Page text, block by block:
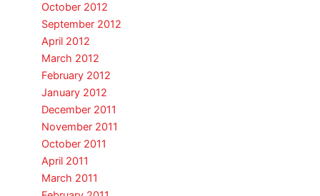
October 2012
September 2012
April 2012
March 2012
February 2012
January 2012
December 2011
November 2011
October 2011
April 2011
March 2011